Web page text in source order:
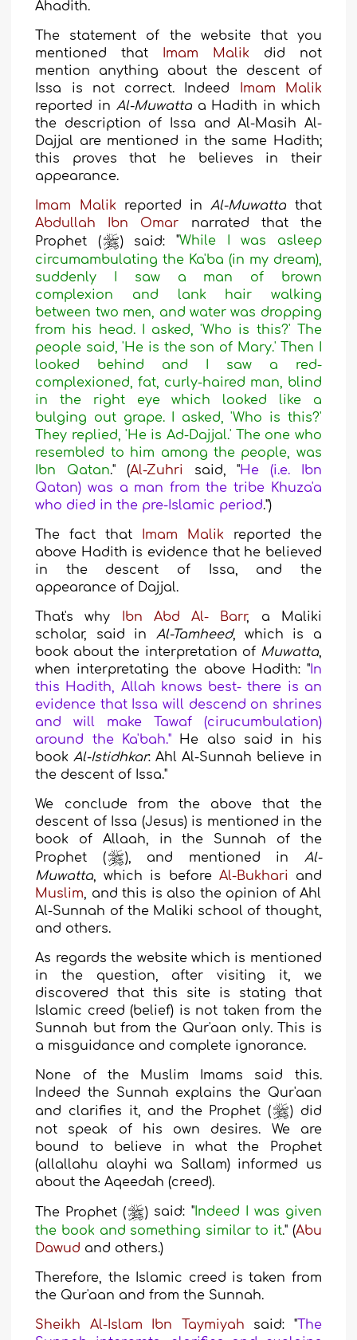
Ahadith.
The statement of the website that you
mentioned that
Imam Malik did not
mention anything about the descent of
Issa is not correct. Indeed
Imam Malik
reported in Al-Muwattaa Hadith in which
the description of Issa and Al-Masih Al-
Dajjal are mentioned in the same Hadith;
this proves that he believes in their
appearance.
Imam Malik reported inAl-Muwatta that
Abdullah Ibn Omar
narrated that the
Prophet (
) said: "While I was asleep
circumambulating the Ka'ba (in my dream),
suddenly I saw a man of brown
complexion and lank hair walking
between two men, and water was dropping
from his head. I asked, 'Who is this?' The
people said, 'He is the son of Mary.' Then I
looked behind and I saw a red-
complexioned, fat, curly-haired man, blind
in the right eye which looked like a
bulging out grape. I asked, 'Who is this?'
They replied, 'He is Ad-Dajjal.' The one who
resembled to him among the people, was
Ibn Qatan." (Al-Zuhri said, "He (i.e. Ibn
Qatan) was a man from the tribe Khuza'a
who died in the pre-Islamic period.")
The fact that Imam Malik reported the
above Hadith is evidence that he believed
in the descent of Issa, and the
appearance of Dajjal.
That's why Ibn Abd Al- Barr, a Maliki
scholar, said in Al-Tamheed, which is a
book about the interpretation of Muwatta,
when interpretating the above Hadith: "In
this Hadith, Allah knows best- there is an
evidence that Issa will descend on shrines
and will make Tawaf (cirucumbulation)
around the Ka'bah." He also said in his
bookAl-Istidhkar: Ahl Al-Sunnah believe in
the descent of Issa."
We conclude from the above that the
descent of Issa (Jesus) is mentioned in the
book of Allaah, in the Sunnah of the
Prophet (
), and mentioned in Al-
Muwatta, which is before Al-Bukhari
and
Muslim, and this is also the opinion of Ahl
Al-Sunnah of the Maliki school of thought,
and others.
As regards the website which is mentioned
in the question, after visiting it, we
discovered that this site is stating that
Islamic creed (belief) is not taken from the
Sunnah but from the Qur'aan only. This is
a misguidance and complete ignorance.
None of the Muslim Imams said this.
Indeed the Sunnah explains the Qur'aan
and clarifies it, and the Prophet (
) did
not speak of his own desires. We are
bound to believe in what the Prophet
(allallahu alayhi wa Sallam) informed us
about the Aqeedah (creed).
The Prophet ( ) said: "Indeed I was given
the book and something similar to it." (Abu
Dawud and others.)
Therefore, the Islamic creed is taken from
the Qur'aan and from the Sunnah.
Sheikh Al-Islam Ibn Taymiyah said: "The